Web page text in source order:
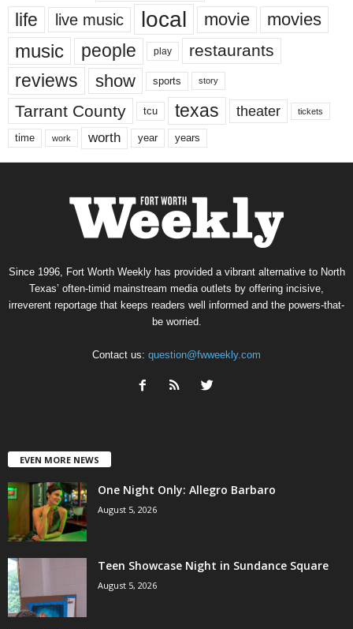
life live music local movie movies
music people play restaurants
reviews show sports story
Tarrant County tcu texas theater tickets
time work worth year years
Since 1996, Fort Worth Weekly has provided a vibrant alternative to North
Texas’ often-timid mainstream media outlets by offering incisive,
irreverent reportage that keeps readers well informed and the powers-that-
be worried.
Contact us: question@fwweekly.com
EVEN MORE NEWS
One Night Only: Allegro Barbaro
August 5, 2026
Teen Showcase Night in Sundance Square
August 5, 2026